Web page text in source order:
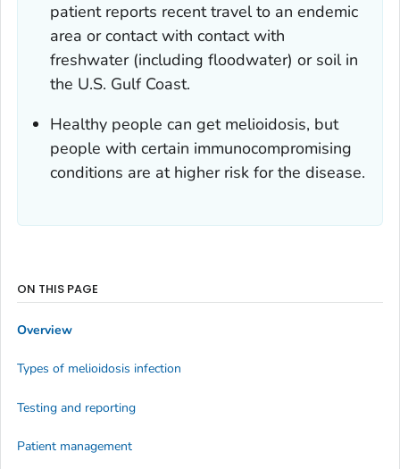
patient reports recent travel to an endemic
area or contact with contact with
freshwater (including floodwater) or soil in
the U.S. Gulf Coast.
Healthy people can get melioidosis, but
people with certain immunocompromising
conditions are at higher risk for the disease.
ON THIS PAGE
Overview
Types of melioidosis infection
Testing and reporting
Patient management